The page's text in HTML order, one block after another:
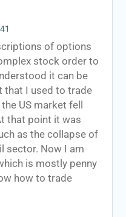
of options
stock order to
it can be
that I used to trade
US market fell
that point it was
as the collapse of
sector. Now I am
is mostly penny
how to trade